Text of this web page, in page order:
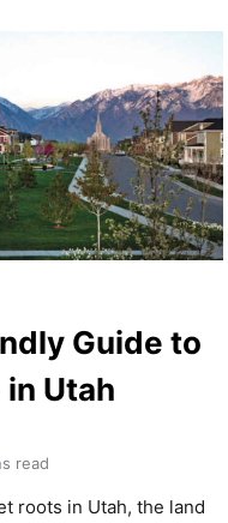
Guide to
in Utah
read
roots in Utah, the land